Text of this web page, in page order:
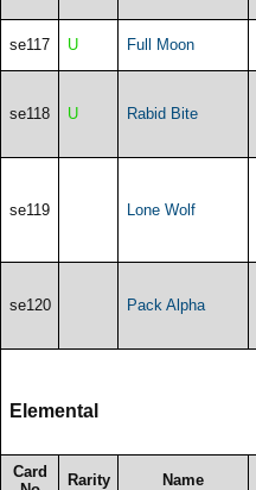
se117 U Full Moon
se118 U Rabid Bite
se119 Lone Wolf
se120 Pack Alpha
Elemental
Card
Rarity Name